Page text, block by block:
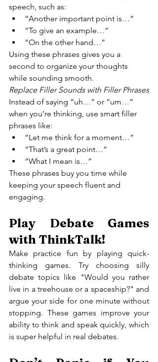
speech, such as:
“Another important point is…”
“To give an example…”
“On the other hand…”
Using these phrases gives you a
second to organize your thoughts
while sounding smooth.
Replace Filler Sounds with Filler Phrases
Instead of saying “uh…” or “um…”
when you’re thinking, use smart filler
phrases like:
“Let me think for a moment…”
“That’s a great point…”
“What I mean is…”
These phrases buy you time while
keeping your speech fluent and
engaging.
Play Debate Games
with ThinkTalk!
Make practice fun by playing quick-
thinking games. Try choosing silly
debate topics like "Would you rather
live in a treehouse or a spaceship?" and
argue your side for one minute without
stopping. These games improve your
ability to think and speak quickly, which
is super helpful in real debates.